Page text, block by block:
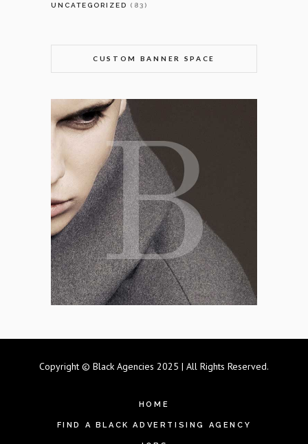
UNCATEGORIZED (83)
CUSTOM BANNER SPACE
Copyright © Black Agencies 2025 | All Rights Reserved.
HOME
FIND A BLACK ADVERTISING AGENCY